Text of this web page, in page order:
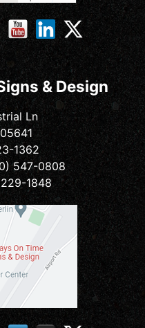
& Design
Ln
1362
547-0808
1848